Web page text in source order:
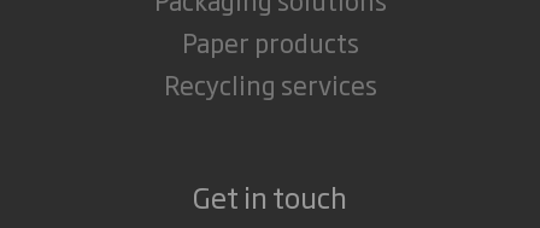
Paper products
Recycling services
Get in touch